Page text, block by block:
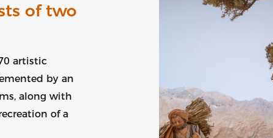
of two
artistic
by an
along with
of a